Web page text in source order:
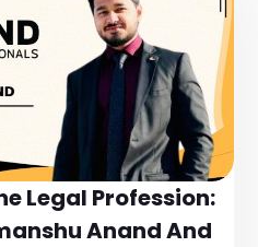
Legal Profession:
Anand And